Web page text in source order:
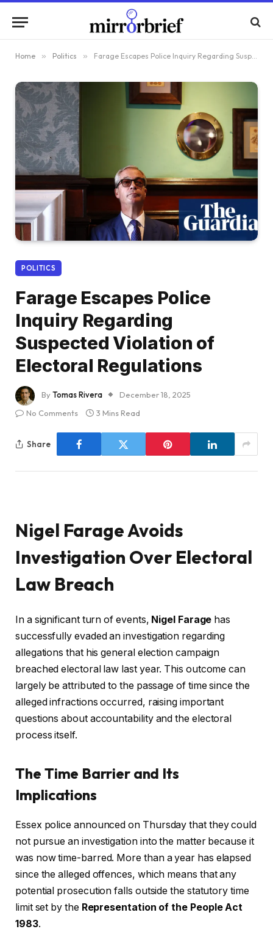
Home » Politics » Farage Escapes Police Inquiry Regarding Suspected Violation of Electoral Regulations
POLITICS
Farage Escapes Police
Inquiry Regarding
Suspected Violation of
Electoral Regulations
ByTomas Rivera
December 18, 2025
No Comments
3 Mins Read
Share
Nigel Farage Avoids
Investigation Over Electoral
Law Breach
In a significant turn of events, Nigel Farage has
successfully evaded an investigation regarding
allegations that his general election campaign
breached electoral law last year. This outcome can
largely be attributed to the passage of time since the
alleged infractions occurred, raising important
questions about accountability and the electoral
process itself.
The Time Barrier and Its
Implications
Essex police announced on Thursday that they could
not pursue an investigation into the matter because it
was now time-barred. More than a year has elapsed
since the alleged offences, which means that any
potential prosecution falls outside the statutory time
limit set by the Representation of the People Act
1983.